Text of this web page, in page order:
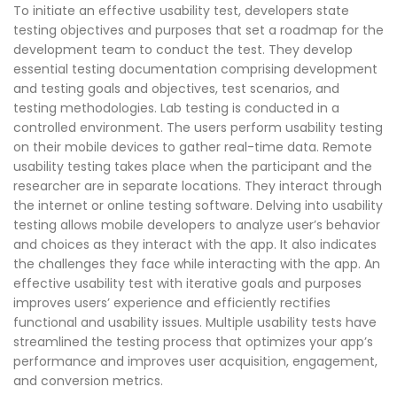
To initiate an effective usability test, developers state
testing objectives and purposes that set a roadmap for the
development team to conduct the test. They develop
essential testing documentation comprising development
and testing goals and objectives, test scenarios, and
testing methodologies. Lab testing is conducted in a
controlled environment. The users perform usability testing
on their mobile devices to gather real-time data. Remote
usability testing takes place when the participant and the
researcher are in separate locations. They interact through
the internet or online testing software. Delving into usability
testing allows mobile developers to analyze user’s behavior
and choices as they interact with the app. It also indicates
the challenges they face while interacting with the app. An
effective usability test with iterative goals and purposes
improves users’ experience and efficiently rectifies
functional and usability issues. Multiple usability tests have
streamlined the testing process that optimizes your app’s
performance and improves user acquisition, engagement,
and conversion metrics.